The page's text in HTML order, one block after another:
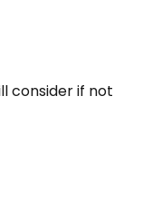
consider if not